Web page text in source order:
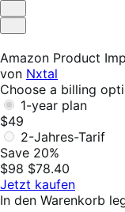
Helpful
Not
Amazon Product
von Nxtal
Choose a billing
1-year plan
$49
2-Jahres-Tarif
Save 20%
$98 $78.40
Jetzt kaufen
In den Warenkorb